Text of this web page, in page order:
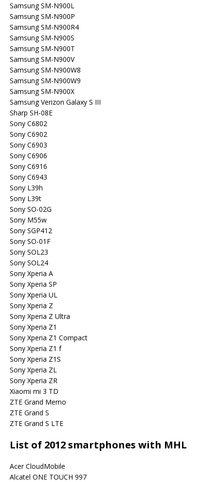
Samsung SM-N900L
Samsung SM-N900P
Samsung SM-N900R4
Samsung SM-N900S
Samsung SM-N900T
Samsung SM-N900V
Samsung SM-N900W8
Samsung SM-N900W9
Samsung SM-N900X
Samsung Verizon Galaxy S III
Sharp SH-08E
Sony C6802
Sony C6902
Sony C6903
Sony C6906
Sony C6916
Sony C6943
Sony L39h
Sony L39t
Sony SO-02G
Sony M55w
Sony SGP412
Sony SO-01F
Sony SOL23
Sony SOL24
Sony Xperia A
Sony Xperia SP
Sony Xperia UL
Sony Xperia Z
Sony Xperia Z Ultra
Sony Xperia Z1
Sony Xperia Z1 Compact
Sony Xperia Z1 f
Sony Xperia Z1S
Sony Xperia ZL
Sony Xperia ZR
Xiaomi mi 3 TD
ZTE Grand Memo
ZTE Grand S
ZTE Grand S LTE
List of 2012 smartphones with MHL
Acer CloudMobile
Alcatel ONE TOUCH 997